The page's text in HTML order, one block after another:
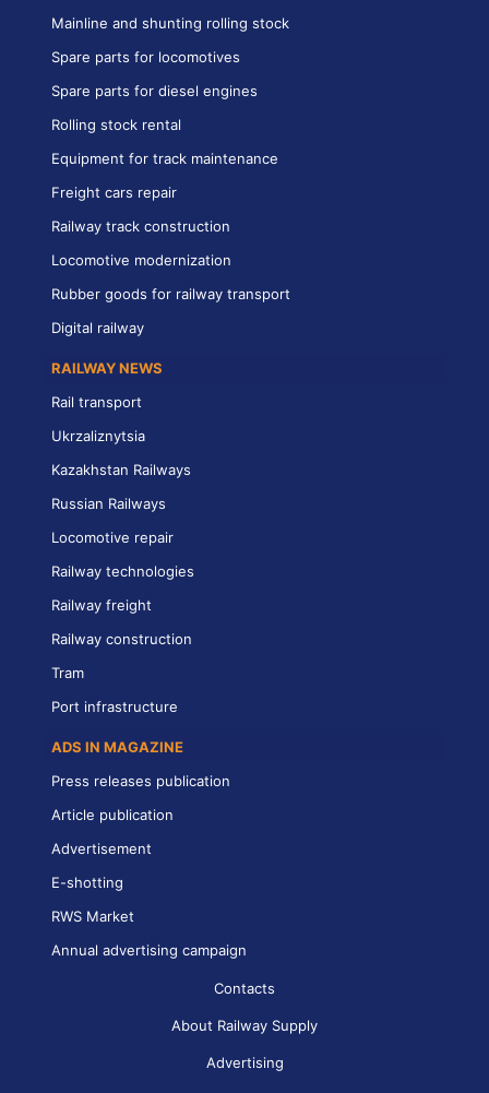
Mainline and shunting rolling stock
Spare parts for locomotives
Spare parts for diesel engines
Rolling stock rental
Equipment for track maintenance
Freight cars repair
Railway track construction
Locomotive modernization
Rubber goods for railway transport
Digital railway
RAILWAY NEWS
Rail transport
Ukrzaliznytsia
Kazakhstan Railways
Russian Railways
Locomotive repair
Railway technologies
Railway freight
Railway construction
Tram
Port infrastructure
ADS IN MAGAZINE
Press releases publication
Article publication
Advertisement
E-shotting
RWS Market
Annual advertising campaign
Contacts
About Railway Supply
Advertising